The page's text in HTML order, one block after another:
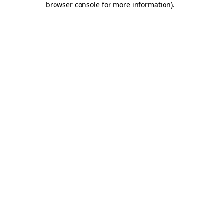
browser console for more information).